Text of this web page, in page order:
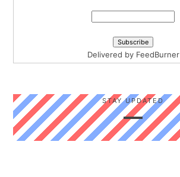
Delivered by FeedBurner
STAY UPDATED